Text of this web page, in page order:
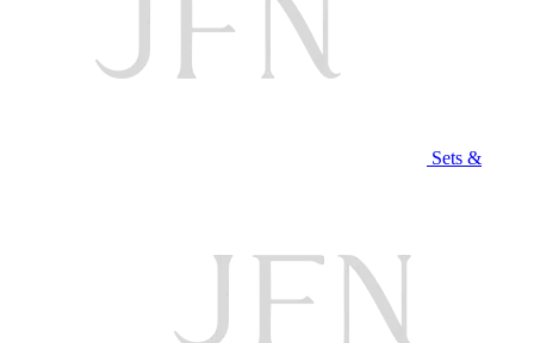
Sets &